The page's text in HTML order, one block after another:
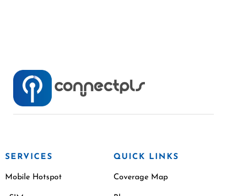
SERVICES
Mobile Hotspot
QUICK LINKS
Coverage Map